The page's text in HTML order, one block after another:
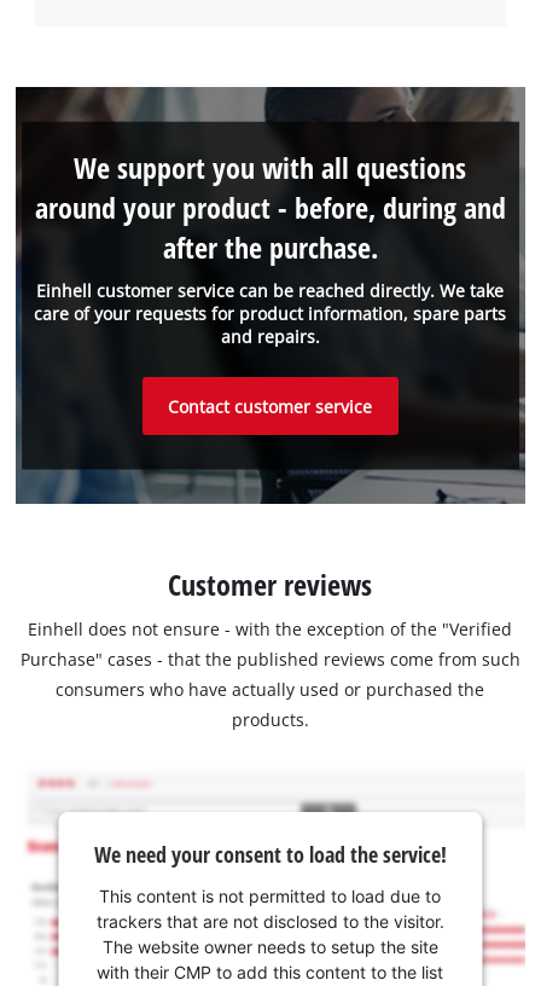
Einhell customer service can be reached directly. We take
care of your requests for product information, spare parts
and repairs.
We support you with all questions
around your product - before, during and
after the purchase.
Contact customer service
Customer reviews
Einhell does not ensure - with the exception of the "Verified
Purchase" cases - that the published reviews come from such
consumers who have actually used or purchased the
products.
We need your consent to load the service!
This content is not permitted to load due to
trackers that are not disclosed to the visitor.
The website owner needs to setup the site
with their CMP to add this content to the list